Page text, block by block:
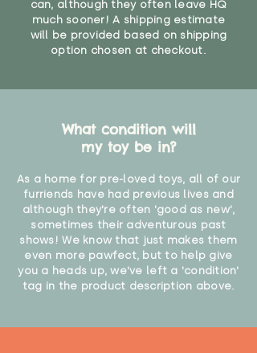
can, although they often leave HQ
much sooner! A shipping estimate
will be provided based on shipping
option chosen at checkout.
What condition will
my toy be in?
As a home for pre-loved toys, all of our
furriends have had previous lives and
although they're often 'good as new',
sometimes their adventurous past
shows! We know that just makes them
even more pawfect, but to help give
you a heads up, we've left a 'condition'
tag in the product description above.